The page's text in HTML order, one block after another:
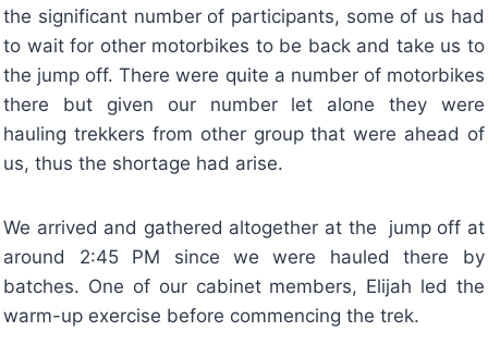
the significant number of participants, some of us had
to wait for other motorbikes to be back and take us to
the jump off. There were quite a number of motorbikes
there but given our number let alone they were
hauling trekkers from other group that were ahead of
us, thus the shortage had arise.
We arrived and gathered altogether at the jump off at
around 2:45 PM since we were hauled there by
batches. One of our cabinet members, Elijah led the
warm-up exercise before commencing the trek.